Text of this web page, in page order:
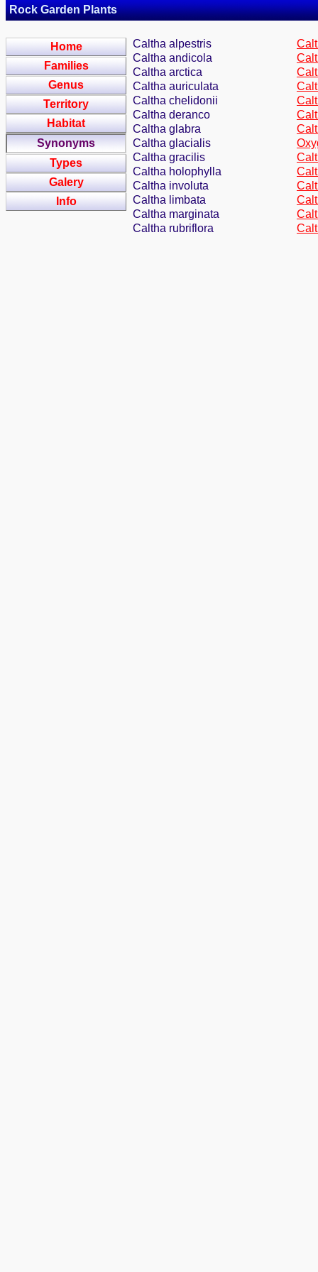
Rock Garden Plants
Home
Families
Genus
Territory
Habitat
Synonyms
Types
Galery
Info
Caltha alpestris
Caltha andicola
Caltha arctica
Caltha auriculata
Caltha chelidonii
Caltha deranco
Caltha glabra
Caltha glacialis
Caltha gracilis
Caltha holophylla
Caltha involuta
Caltha limbata
Caltha marginata
Caltha rubriflora